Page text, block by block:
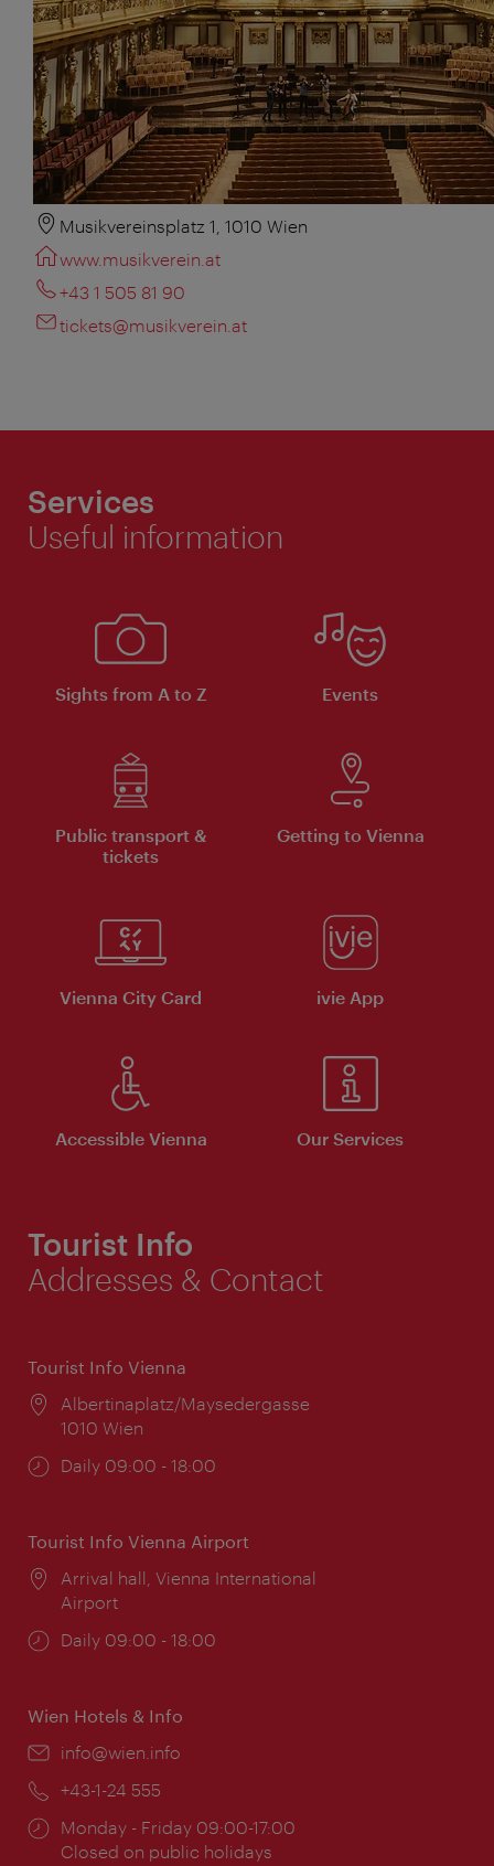
Musikvereinsplatz 1, 1010 Wien
www.musikverein.at
+43 1 505 81 90
tickets@musikverein.at
Services
Useful information
Sights from A to Z Events
Public transport &
tickets
Getting to Vienna
Vienna City Card ivie App
Accessible Vienna Our Services
Tourist Info
Addresses & Contact
Tourist Info Vienna
Location:
Albertinaplatz/Maysedergasse
1010 Wien
Opening
Daily 09:00 - 18:00
Tourist Info Vienna Airport
Location:
Arrival hall, Vienna International
Airport
Opening
Daily 09:00 - 18:00
Wien Hotels & Info
Email:
info@wien.info
Phone:
+43-1-24 555
Opening
times:
Monday - Friday 09:00-17:00
Closed on public holidays